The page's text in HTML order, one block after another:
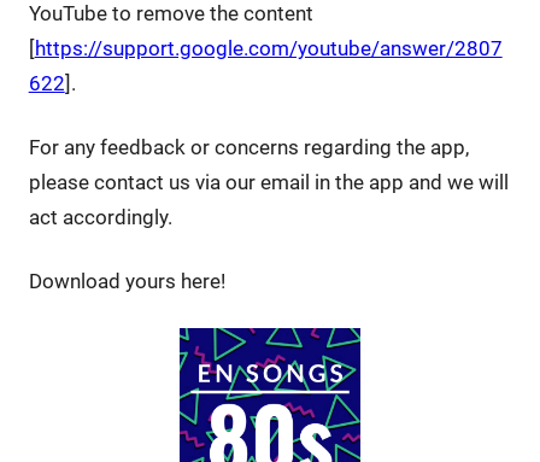
YouTube to remove the content
[https://support.google.com/youtube/answer/2807
622].
For any feedback or concerns regarding the app,
please contact us via our email in the app and we will
act accordingly.
Download yours here!